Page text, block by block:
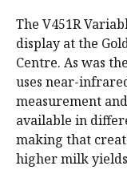
The V451R
display at the
Centre. As was
uses near-
measurement
available in
making that
higher milk